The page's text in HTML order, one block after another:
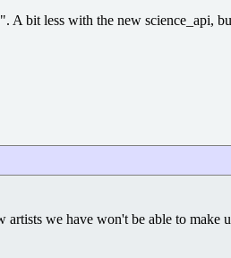
A bit less with the new science_api,
we have won't be able to